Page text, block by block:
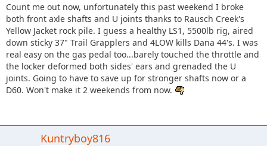
Count me out now, unfortunately this past weekend I broke
both front axle shafts and U joints thanks to Rausch Creek's
Yellow Jacket rock pile. I guess a healthy LS1, 5500lb rig, aired
down sticky 37" Trail Grapplers and 4LOW kills Dana 44's. I was
real easy on the gas pedal too...barely touched the throttle and
the locker deformed both sides' ears and grenaded the U
joints. Going to have to save up for stronger shafts now or a
D60. Won't make it 2 weekends from now.
Kuntryboy816